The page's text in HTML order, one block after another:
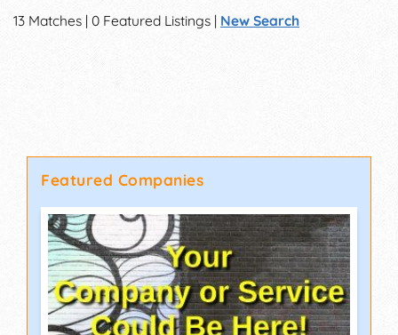
13 Matches | 0 Featured Listings | New Search
Featured Companies